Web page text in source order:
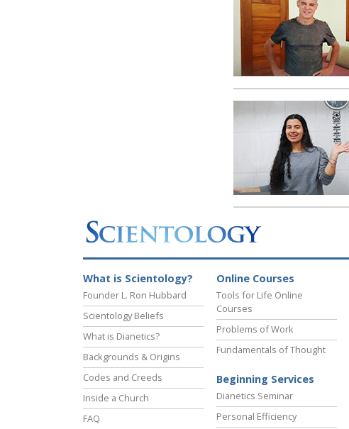
What is Scientology?
Founder L. Ron Hubbard
Scientology Beliefs
What is Dianetics?
Backgrounds & Origins
Codes and Creeds
Inside a Church
FAQ
Online Courses
Tools for Life Online
Courses
Problems of Work
Fundamentals of Thought
Beginning Services
Dianetics Seminar
Personal Efficiency